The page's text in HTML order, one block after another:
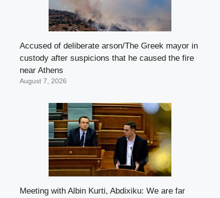
Accused of deliberate arson/The Greek mayor in
custody after suspicions that he caused the fire
near Athens
August 7, 2026
Meeting with Albin Kurti, Abdixiku: We are far